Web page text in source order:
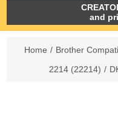
and
Home / Brother
2214 (22214) /